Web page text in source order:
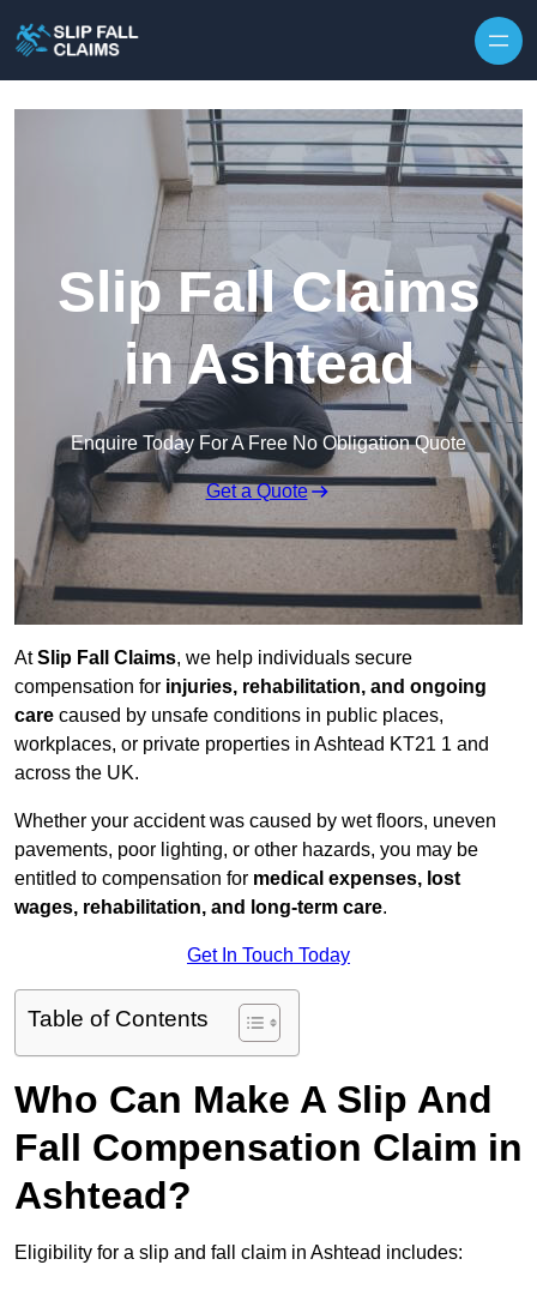
Slip Fall Claims
in Ashtead
Enquire Today For A Free No Obligation Quote
Get a Quote
AtSlip Fall Claims, we help individuals secure
compensation for injuries, rehabilitation, and ongoing
care caused by unsafe conditions in public places,
workplaces, or private properties in Ashtead KT21 1 and
across the UK.
Whether your accident was caused by wet floors, uneven
pavements, poor lighting, or other hazards, you may be
entitled to compensation for medical expenses, lost
wages, rehabilitation, and long-term care.
Get In Touch Today
Table of Contents
Who Can Make A Slip And
Fall Compensation Claim in
Ashtead?
Eligibility for a slip and fall claim in Ashtead includes: